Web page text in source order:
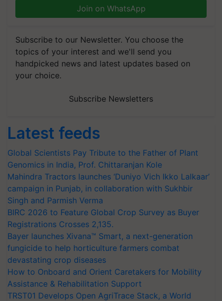
Join on WhatsApp
Subscribe to our Newsletter. You choose the
topics of your interest and we'll send you
handpicked news and latest updates based on
your choice.
Subscribe Newsletters
Latest feeds
Global Scientists Pay Tribute to the Father of Plant
Genomics in India, Prof. Chittaranjan Kole
Mahindra Tractors launches ‘Duniyo Vich Ikko Lalkaar’
campaign in Punjab, in collaboration with Sukhbir
Singh and Parmish Verma
BIRC 2026 to Feature Global Crop Survey as Buyer
Registrations Crosses 2,135.
Bayer launches Xivana™ Smart, a next-generation
fungicide to help horticulture farmers combat
devastating crop diseases
How to Onboard and Orient Caretakers for Mobility
Assistance & Rehabilitation Support
TRST01 Develops Open AgriTrace Stack, a World